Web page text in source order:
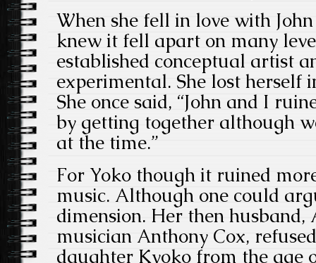
When she fell in love with
knew it fell apart on many
established conceptual artist
experimental. She lost herself
She once said, “John and I
by getting together although
at the time.”
For Yoko though it ruined
music. Although one could
dimension. Her then husband,
musician Anthony Cox,
daughter Kyoko from the age